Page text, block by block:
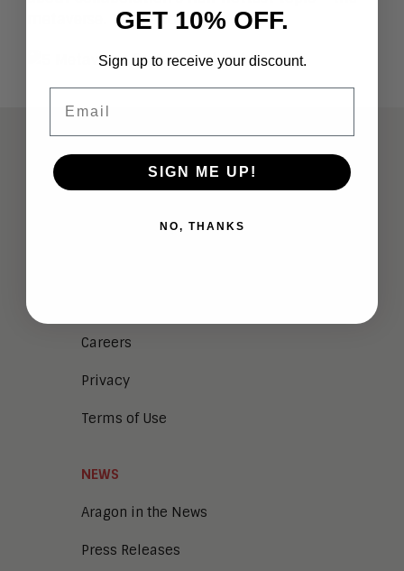
metaverse. Take a look!
ABOUT
Analysts
Company Overview
Careers
Privacy
Terms of Use
NEWS
Aragon in the News
Press Releases
GET 10% OFF.
Sign up to receive your discount.
SIGN ME UP!
NO, THANKS